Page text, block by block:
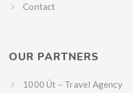
Contact
OUR PARTNERS
1000 Út – Travel Agency